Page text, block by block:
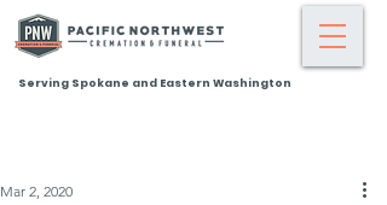
Serving Spokane and Eastern Washington
Mar 2, 2020